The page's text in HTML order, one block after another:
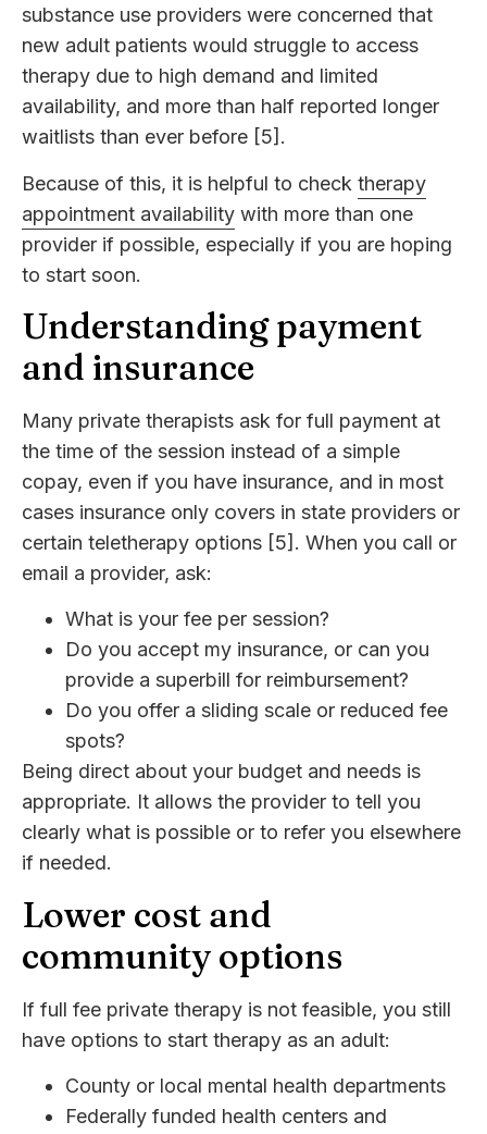
substance use providers were concerned that
new adult patients would struggle to access
therapy due to high demand and limited
availability, and more than half reported longer
waitlists than ever before [5].
Because of this, it is helpful to check therapy
appointment availability with more than one
provider if possible, especially if you are hoping
to start soon.
Understanding payment
and insurance
Many private therapists ask for full payment at
the time of the session instead of a simple
copay, even if you have insurance, and in most
cases insurance only covers in state providers or
certain teletherapy options [5]. When you call or
email a provider, ask:
What is your fee per session?
Do you accept my insurance, or can you
provide a superbill for reimbursement?
Do you offer a sliding scale or reduced fee
spots?
Being direct about your budget and needs is
appropriate. It allows the provider to tell you
clearly what is possible or to refer you elsewhere
if needed.
Lower cost and
community options
If full fee private therapy is not feasible, you still
have options to start therapy as an adult:
County or local mental health departments
Federally funded health centers and